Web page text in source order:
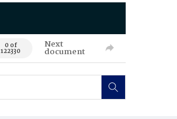
0 of
122330
Next
document